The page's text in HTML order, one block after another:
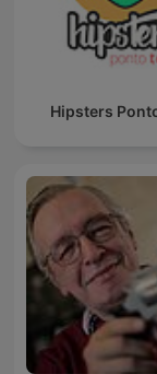
Hipsters